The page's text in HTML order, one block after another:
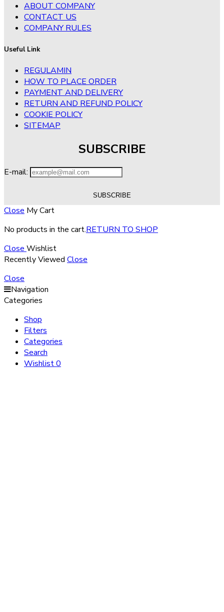
ABOUT COMPANY
CONTACT US
COMPANY RULES
Useful Link
REGULAMIN
HOW TO PLACE ORDER
PAYMENT AND DELIVERY
RETURN AND REFUND POLICY
COOKIE POLICY
SITEMAP
SUBSCRIBE
E-mail:
Close My Cart
No products in the cart.RETURN TO SHOP
CloseWishlist
Recently Viewed Close
Close
Navigation
Categories
Shop
Filters
Categories
Search
Wishlist0